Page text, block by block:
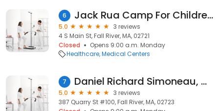
6 Jack Rua Camp For Children With Diabetes
5.0
3 reviews
4 S Main St, Fall River, MA, 02721
Closed
Opens 9:00 a.m. Monday
Healthcare Medical Centers
7 Daniel Richard Simoneau, ANP
5.0
3 reviews
387 Quarry St #100, Fall River, MA, 02723